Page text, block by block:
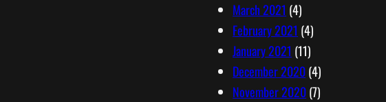
March 2021 (4)
February 2021 (4)
January 2021 (11)
December 2020(4)
November 2020(7)